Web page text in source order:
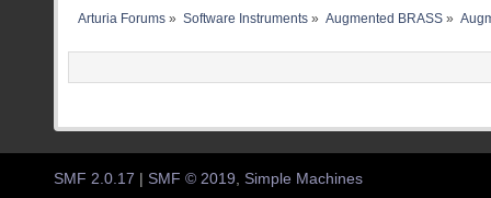
Arturia Forums » Software Instruments» Augmented BRASS»
SMF 2.0.17 | SMF © 2019 Simple Machines